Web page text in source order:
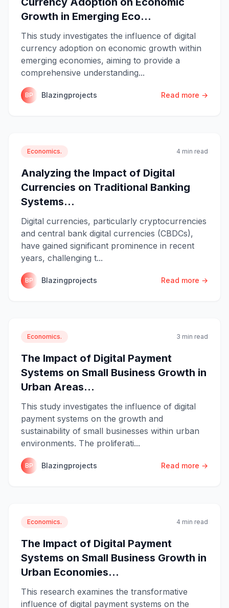
Growth in Emerging Eco...
This study investigates the influence of digital
currency adoption on economic growth within
emerging economies, aiming to provide a
comprehensive understanding...
BP Blazingprojects Read more →
Economics. 4 min read
Analyzing the Impact of Digital
Currencies on Traditional Banking
Systems...
Digital currencies, particularly cryptocurrencies
and central bank digital currencies (CBDCs),
have gained significant prominence in recent
years, challenging t...
BP Blazingprojects Read more →
Economics. 3 min read
The Impact of Digital Payment
Systems on Small Business Growth in
Urban Areas...
This study investigates the influence of digital
payment systems on the growth and
sustainability of small businesses within urban
environments. The proliferati...
BP Blazingprojects Read more →
Economics. 4 min read
The Impact of Digital Payment
Systems on Small Business Growth in
Urban Economies...
This research examines the transformative
influence of digital payment systems on the